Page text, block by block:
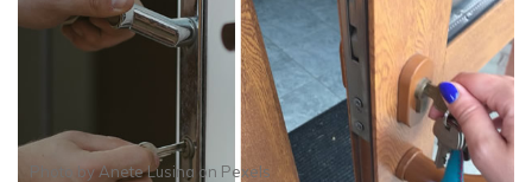
Photo byAnete Lusina on Pexels